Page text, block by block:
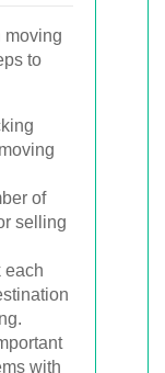
moving
to
of
selling
each
with